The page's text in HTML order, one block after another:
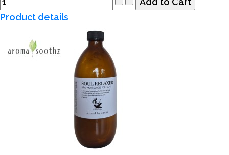
Product details